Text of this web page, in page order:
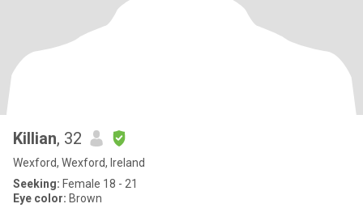
Killian, 32
Wexford, Wexford, Ireland
Seeking: Female 18 - 21
Eye color: Brown